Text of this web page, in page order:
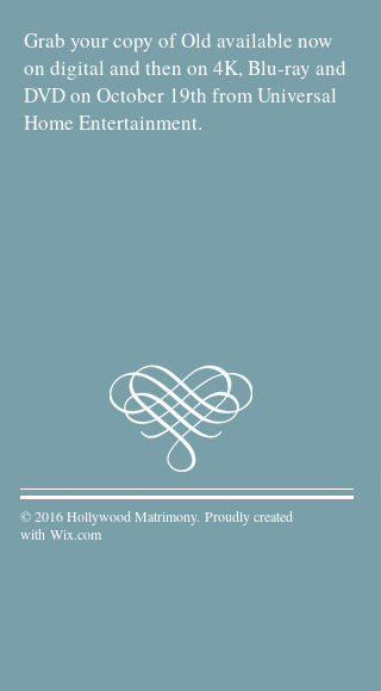
Grab your copy of Old available now
on digital and then on 4K, Blu-ray and
DVD on October 19th from Universal
Home Entertainment.
© 2016 Hollywood Matrimony. Proudly created
with Wix.com